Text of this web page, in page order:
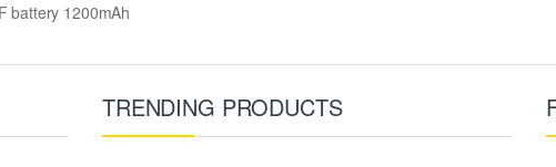
battery 1200mAh
TRENDING PRODUCTS